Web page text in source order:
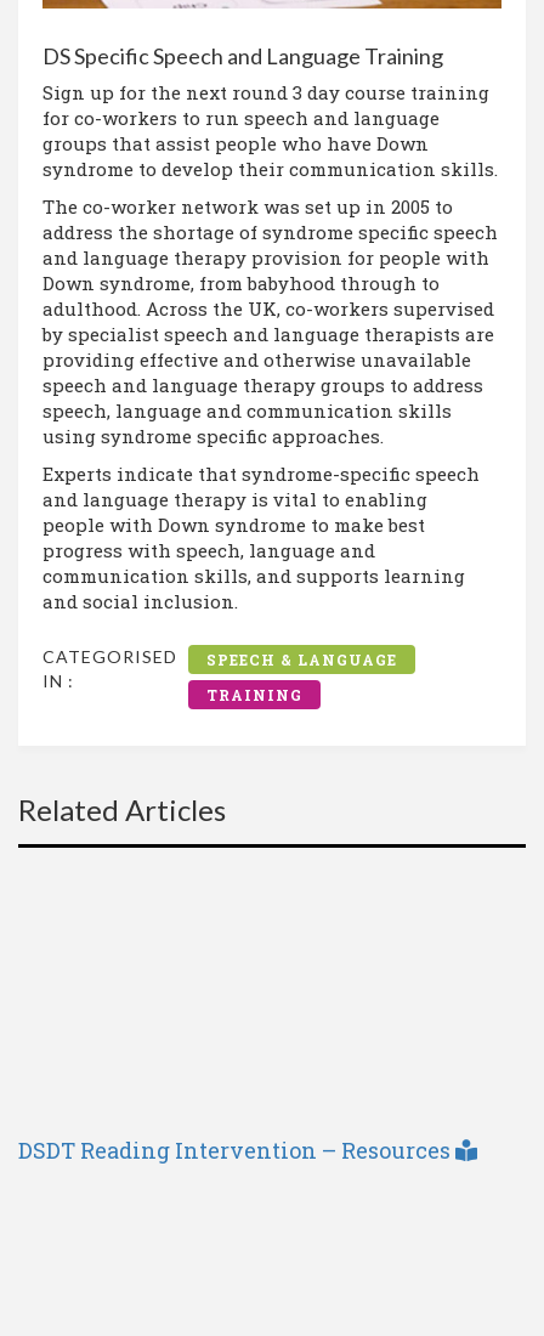
DS Specific Speech and Language Training
Sign up for the next round 3 day course training
for co-workers to run speech and language
groups that assist people who have Down
syndrome to develop their communication skills.
The co-worker network was set up in 2005 to
address the shortage of syndrome specific speech
and language therapy provision for people with
Down syndrome, from babyhood through to
adulthood. Across the UK, co-workers supervised
by specialist speech and language therapists are
providing effective and otherwise unavailable
speech and language therapy groups to address
speech, language and communication skills
using syndrome specific approaches.
Experts indicate that syndrome-specific speech
and language therapy is vital to enabling
people with Down syndrome to make best
progress with speech, language and
communication skills, and supports learning
and social inclusion.
CATEGORISED
IN :
SPEECH & LANGUAGE
TRAINING
Related Articles
DSDT Reading Intervention – Resources